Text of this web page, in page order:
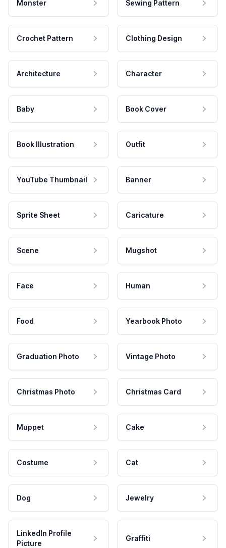
Monster Sewing Pattern
Crochet Pattern Clothing Design
Architecture Character
Baby Book Cover
Book Illustration Outfit
YouTube Thumbnail Banner
Sprite Sheet Caricature
Scene Mugshot
Face Human
Food Yearbook Photo
Graduation Photo Vintage Photo
Christmas Photo Christmas Card
Muppet Cake
Costume Cat
Dog Jewelry
LinkedIn Profile
Picture
Graffiti